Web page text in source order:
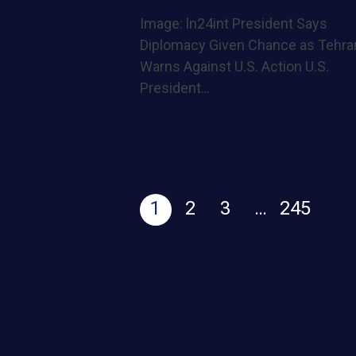
Image: ln24int President Says
Diplomacy Given Chance as
Warns Against U.S. Action U.S.
President…
1 2 3 … 245